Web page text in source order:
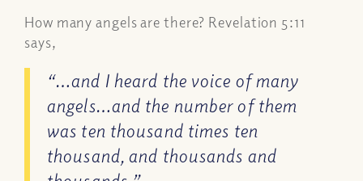
How many angels are there? Revelation 5:11
says,
“…and I heard the voice of many
angels…and the number of them
was ten thousand times ten
thousand, and thousands and